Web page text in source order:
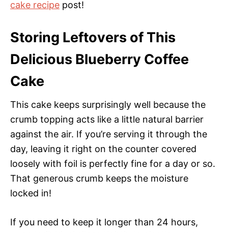
cake recipe post!
Storing Leftovers of This
Delicious Blueberry Coffee
Cake
This cake keeps surprisingly well because the
crumb topping acts like a little natural barrier
against the air. If you’re serving it through the
day, leaving it right on the counter covered
loosely with foil is perfectly fine for a day or so.
That generous crumb keeps the moisture
locked in!
If you need to keep it longer than 24 hours,